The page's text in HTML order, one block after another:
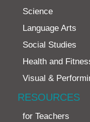
Science
Language Arts
Social Studies
Health and
Visual &
RESOURCES
for Teachers